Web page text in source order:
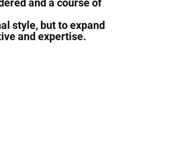
and a course of
style, but to expand
and expertise.